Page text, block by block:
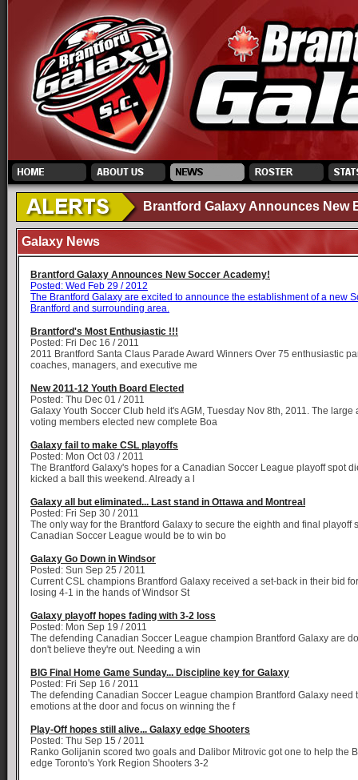
Brantford Galaxy Announces New
Galaxy News
Brantford Galaxy Announces New Soccer Academy!
Posted: Wed Feb 29 / 2012
The Brantford Galaxy are excited to announce the establishment of a new
Brantford and surrounding area.
Brantford's Most Enthusiastic !!!
Posted: Fri Dec 16 / 2011
2011 Brantford Santa Claus Parade Award Winners Over 75 enthusiastic
coaches, managers, and executive me
New 2011-12 Youth Board Elected
Posted: Thu Dec 01 / 2011
Galaxy Youth Soccer Club held it's AGM, Tuesday Nov 8th, 2011. The large
voting members elected new complete Boa
Galaxy fail to make CSL playoffs
Posted: Mon Oct 03 / 2011
The Brantford Galaxy's hopes for a Canadian Soccer League playoff spot
kicked a ball this weekend. Already a l
Galaxy all but eliminated... Last stand in Ottawa and Montreal
Posted: Fri Sep 30 / 2011
The only way for the Brantford Galaxy to secure the eighth and final playoff
Canadian Soccer League would be to win bo
Galaxy Go Down in Windsor
Posted: Sun Sep 25 / 2011
Current CSL champions Brantford Galaxy received a set-back in their bid
losing 4-1 in the hands of Windsor St
Galaxy playoff hopes fading with 3-2 loss
Posted: Mon Sep 19 / 2011
The defending Canadian Soccer League champion Brantford Galaxy are
don't believe they're out. Needing a win
BIG Final Home Game Sunday... Discipline key for Galaxy
Posted: Fri Sep 16 / 2011
The defending Canadian Soccer League champion Brantford Galaxy need
emotions at the door and focus on winning the f
Play-Off hopes still alive... Galaxy edge Shooters
Posted: Thu Sep 15 / 2011
Ranko Golijanin scored two goals and Dalibor Mitrovic got one to help the
edge Toronto's York Region Shooters 3-2